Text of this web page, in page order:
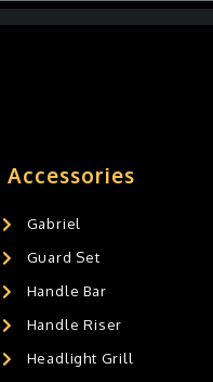
Accessories
Gabriel
Guard Set
Handle Bar
Handle Riser
Headlight Grill